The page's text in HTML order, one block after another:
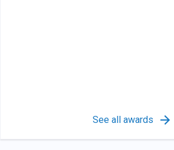
See all awards